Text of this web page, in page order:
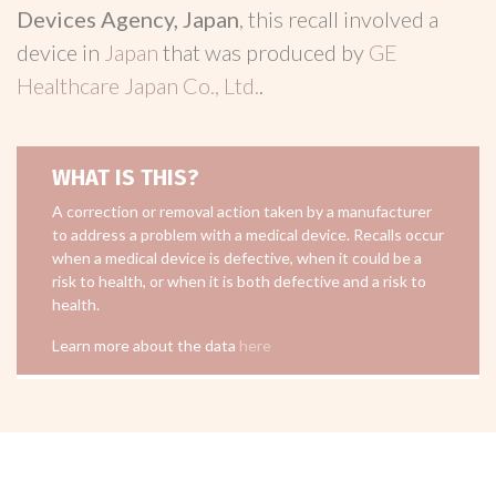
Devices Agency, Japan, this recall involved a
device in Japan that was produced by GE
Healthcare Japan Co., Ltd..
WHAT IS THIS?
A correction or removal action taken by a manufacturer
to address a problem with a medical device. Recalls occur
when a medical device is defective, when it could be a
risk to health, or when it is both defective and a risk to
health.
Learn more about the data here